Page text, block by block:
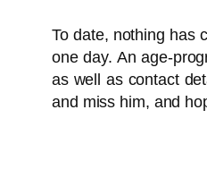
To date, nothing has
one day. An age-
as well as contact
and miss him, and